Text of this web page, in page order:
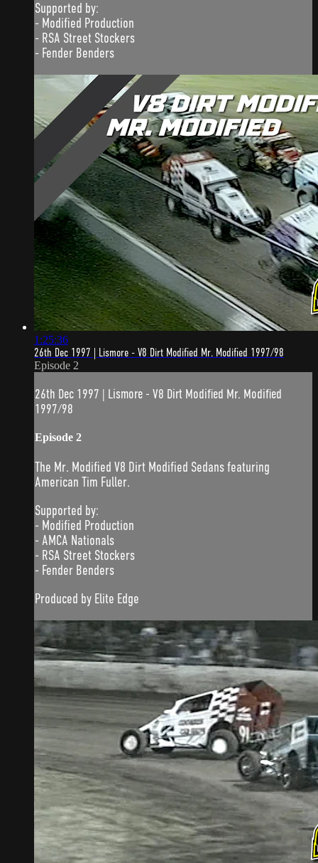
Supported by:
- Modified Production
- RSA Street Stockers
- Fender Benders
1:25:36
26th Dec 1997 | Lismore - V8 Dirt Modified Mr. Modified 1997/98
Episode 2
26th Dec 1997 | Lismore - V8 Dirt Modified Mr. Modified
1997/98
Episode 2
The Mr. Modified V8 Dirt Modified Sedans featuring
American Tim Fuller.
Supported by:
- Modified Production
- AMCA Nationals
- RSA Street Stockers
- Fender Benders
Produced by Elite Edge